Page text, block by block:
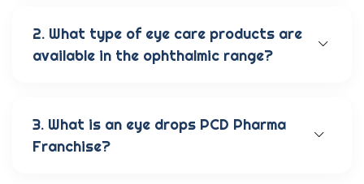
2. What type of eye care products are
available in the ophthalmic range?
anti-allergic eye solutions, anti-glaucoma eye
solutions, and eye ointments. These products are
carefully crafted to provide the best eye care
3. What is an eye drops PCD Pharma
Franchise?